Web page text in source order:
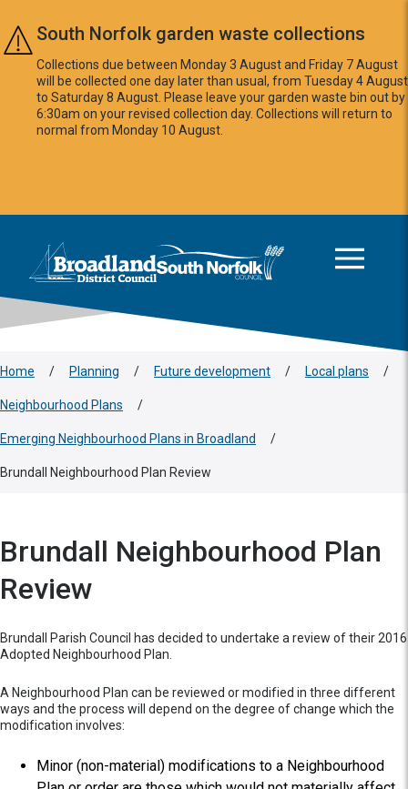
Skip to main content
South Norfolk garden waste collections
Collections due between Monday 3 August and Friday 7 August
will be collected one day later than usual, from Tuesday 4 August
to Saturday 8 August. Please leave your garden waste bin out by
6:30am on your revised collection day. Collections will return to
normal from Monday 10 August.
Logo: Visit the Broadland and South Norfolk home page
Home / Planning / Future development / Local plans /
Neighbourhood Plans /
Emerging Neighbourhood Plans in Broadland /
Brundall Neighbourhood Plan Review
Brundall Neighbourhood Plan
Review
Brundall Parish Council has decided to undertake a review of their 2016
Adopted Neighbourhood Plan.
A Neighbourhood Plan can be reviewed or modified in three different
ways and the process will depend on the degree of change which the
modification involves:
Minor (non-material) modifications to a Neighbourhood